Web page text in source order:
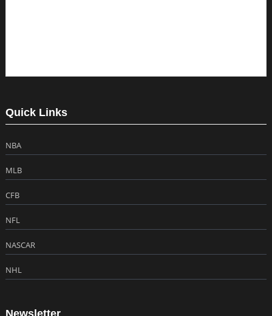
Quick Links
NBA
MLB
CFB
NFL
NASCAR
NHL